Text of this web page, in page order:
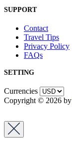
SUPPORT
Contact
Travel Tips
Privacy Policy
FAQs
SETTING
Currencies
Copyright © 2026 by